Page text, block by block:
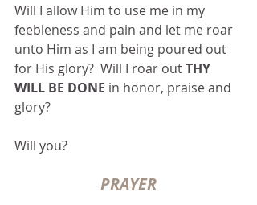
Will I allow Him to use me in my
feebleness and pain and let me roar
unto Him as I am being poured out
for His glory?  Will I roar out THY
WILL BE DONE in honor, praise and
glory?
Will you?
PRAYER